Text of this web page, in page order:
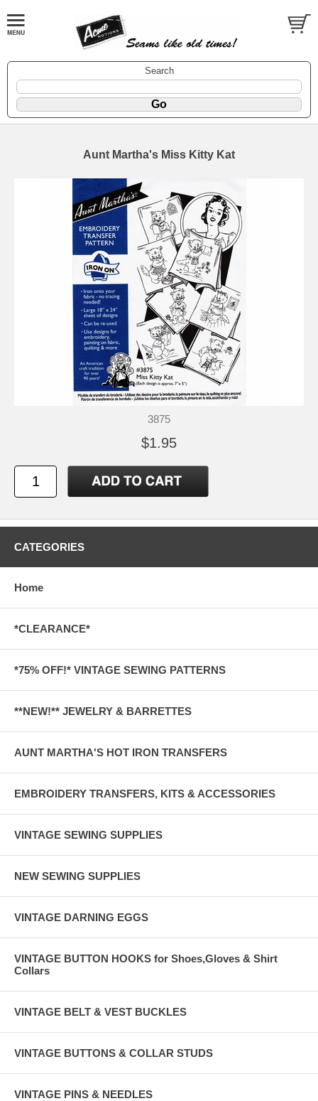
Search
Aunt Martha's Miss Kitty Kat
3875
$1.95
CATEGORIES
Home
*CLEARANCE*
*75% OFF!* VINTAGE SEWING PATTERNS
**NEW!** JEWELRY & BARRETTES
AUNT MARTHA'S HOT IRON TRANSFERS
EMBROIDERY TRANSFERS, KITS & ACCESSORIES
VINTAGE SEWING SUPPLIES
NEW SEWING SUPPLIES
VINTAGE DARNING EGGS
VINTAGE BUTTON HOOKS for Shoes,Gloves & Shirt
Collars
VINTAGE BELT & VEST BUCKLES
VINTAGE BUTTONS & COLLAR STUDS
VINTAGE PINS & NEEDLES